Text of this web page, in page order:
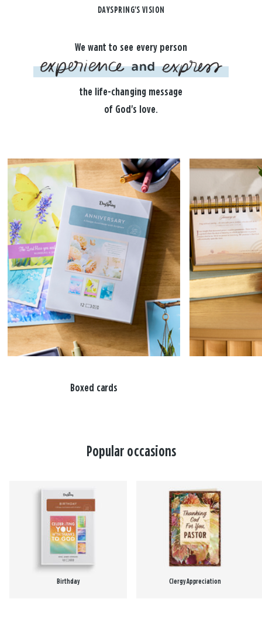
DAYSPRING'S VISION
We want to see every person
the life-changing message
of God's love.
Boxed cards
Popular occasions
Birthday Clergy Appreciation